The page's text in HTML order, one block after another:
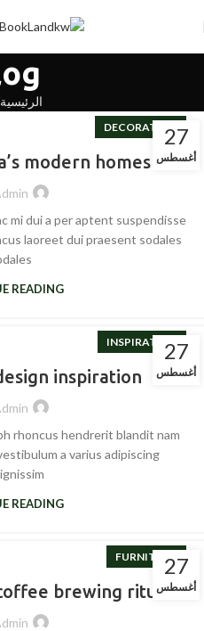
الرئيسية
27
أغسطس
DECORATION
modern homes
mi dui a per aptent suspendisse
laoreet dui praesent sodales
READING
27
أغسطس
INSPIRATION
inspiration
rhoncus hendrerit blandit nam
a varius adipiscing
...
READING
27
أغسطس
FURNITURE
brewing ritual